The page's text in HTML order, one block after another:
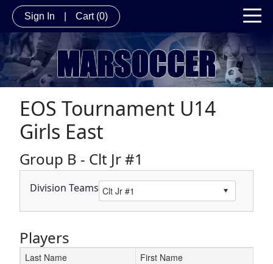
Sign In Cart (0)
EOS Tournament U14
Girls East
Group B - Clt Jr #1
Division Teams
Players
Last Name
First Name